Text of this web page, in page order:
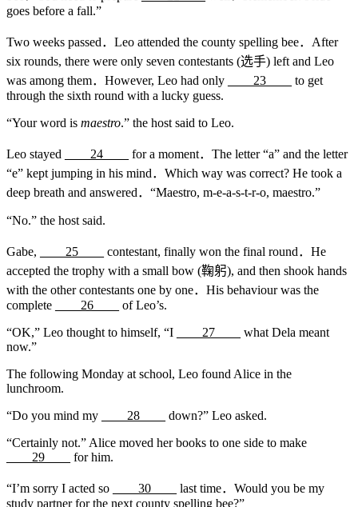
goes before a fall.”
Two weeks passed．Leo attended the county spelling bee．After
six rounds, there were only seven contestants (选手) left and Leo
was among them．However, Leo had only
____23____
to get
through the sixth round with a lucky guess.
“Your word is maestro.” the host said to Leo.
Leo stayed ____24____
for a moment．The letter “a” and the letter
“e” kept jumping in his mind．Which way was correct? He took a
deep breath and answered．“Maestro, m-e-a-s-t-r-o, maestro.”
“No.” the host said.
Gabe, ____25____
contestant, finally won the final round．He
accepted the trophy with a small bow (鞠躬), and then shook hands
with the other contestants one by one．His behaviour was the
complete
____26____
of Leo’s.
“OK,” Leo thought to himself, “I
____27____
what Dela meant
now.”
The following Monday at school, Leo found Alice in the
lunchroom.
“Do you mind my
____28____
down?” Leo asked.
“Certainly not.” Alice moved her books to one side to make
____29____
for him.
“I’m sorry I acted so ____30____
last time．Would you be my
study partner for the next county spelling bee?”